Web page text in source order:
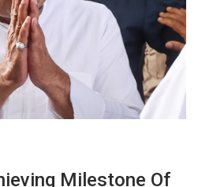
Milestone Of